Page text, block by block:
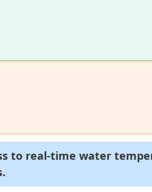
to real-time water